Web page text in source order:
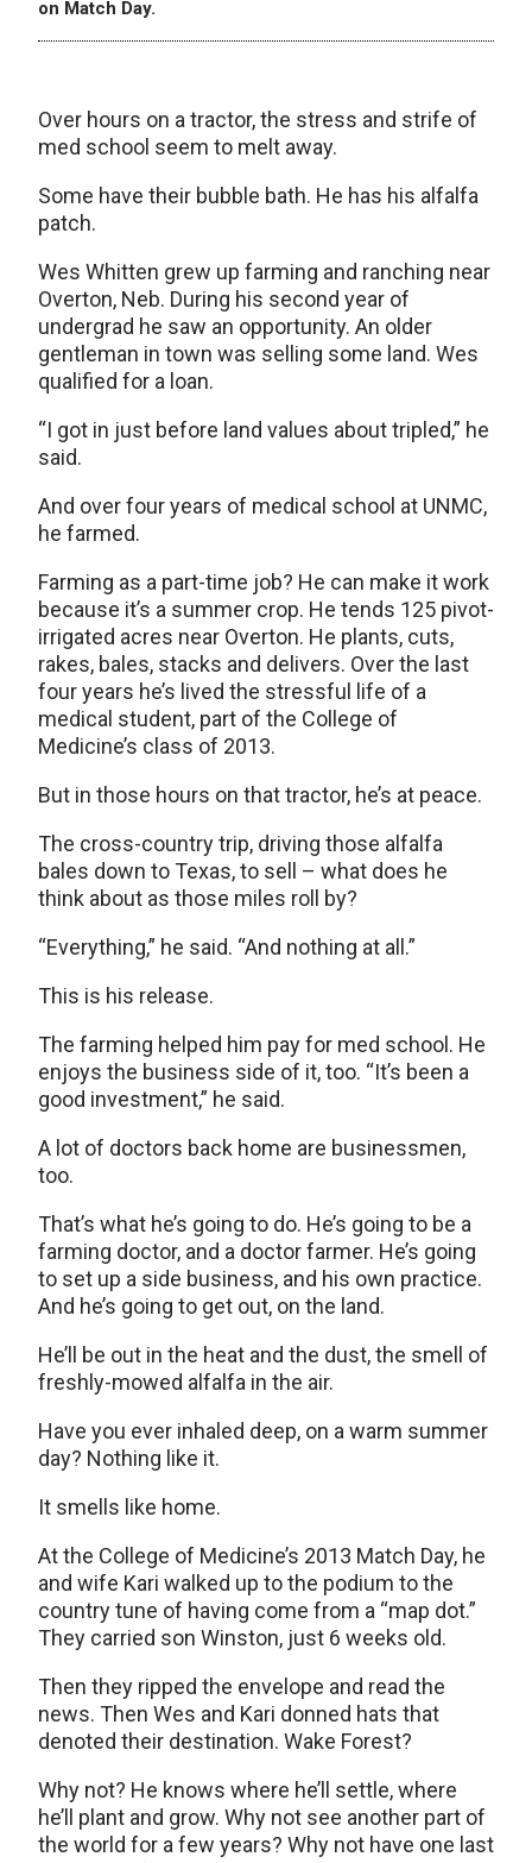
on Match Day.
Over hours on a tractor, the stress and strife of
med school seem to melt away.
Some have their bubble bath. He has his alfalfa
patch.
Wes Whitten grew up farming and ranching near
Overton, Neb. During his second year of
undergrad he saw an opportunity. An older
gentleman in town was selling some land. Wes
qualified for a loan.
“I got in just before land values about tripled,” he
said.
And over four years of medical school at UNMC,
he farmed.
Farming as a part-time job? He can make it work
because it’s a summer crop. He tends 125 pivot-
irrigated acres near Overton. He plants, cuts,
rakes, bales, stacks and delivers. Over the last
four years he’s lived the stressful life of a
medical student, part of the College of
Medicine’s class of 2013.
But in those hours on that tractor, he’s at peace.
The cross-country trip, driving those alfalfa
bales down to Texas, to sell – what does he
think about as those miles roll by?
“Everything,” he said. “And nothing at all.”
This is his release.
The farming helped him pay for med school. He
enjoys the business side of it, too. “It’s been a
good investment,” he said.
A lot of doctors back home are businessmen,
too.
That’s what he’s going to do. He’s going to be a
farming doctor, and a doctor farmer. He’s going
to set up a side business, and his own practice.
And he’s going to get out, on the land.
He’ll be out in the heat and the dust, the smell of
freshly-mowed alfalfa in the air.
Have you ever inhaled deep, on a warm summer
day? Nothing like it.
It smells like home.
At the College of Medicine’s 2013 Match Day, he
and wife Kari walked up to the podium to the
country tune of having come from a “map dot.”
They carried son Winston, just 6 weeks old.
Then they ripped the envelope and read the
news. Then Wes and Kari donned hats that
denoted their destination. Wake Forest?
Why not? He knows where he’ll settle, where
he’ll plant and grow. Why not see another part of
the world for a few years? Why not have one last